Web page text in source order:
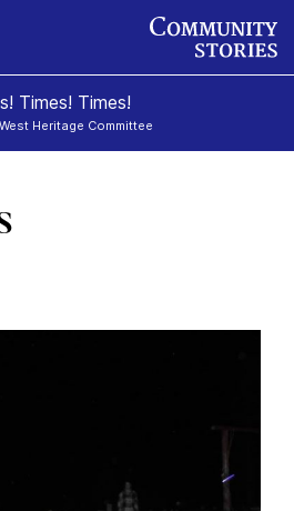
Times! Times!
Heritage Committee